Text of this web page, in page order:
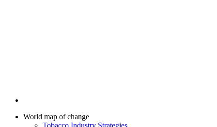
World map of change